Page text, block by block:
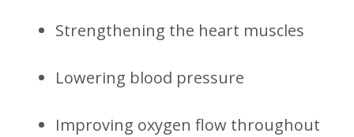
Strengthening the heart muscles
Lowering blood pressure
Improving oxygen flow throughout